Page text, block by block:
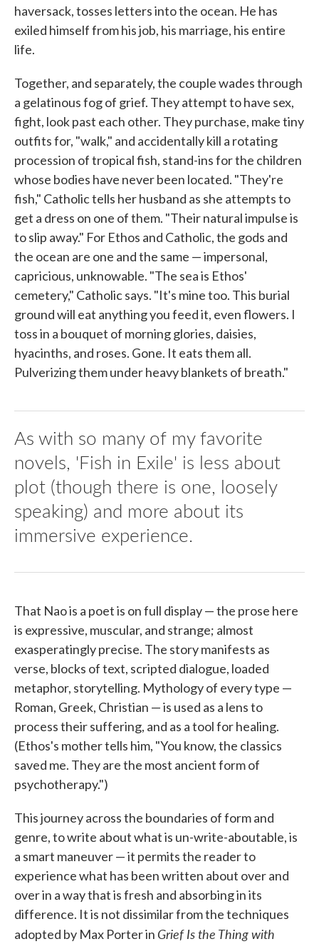
haversack, tosses letters into the ocean. He has
exiled himself from his job, his marriage, his entire
life.
Together, and separately, the couple wades through
a gelatinous fog of grief. They attempt to have sex,
fight, look past each other. They purchase, make tiny
outfits for, "walk," and accidentally kill a rotating
procession of tropical fish, stand-ins for the children
whose bodies have never been located. "They're
fish," Catholic tells her husband as she attempts to
get a dress on one of them. "Their natural impulse is
to slip away." For Ethos and Catholic, the gods and
the ocean are one and the same — impersonal,
capricious, unknowable. "The sea is Ethos'
cemetery," Catholic says. "It's mine too. This burial
ground will eat anything you feed it, even flowers. I
toss in a bouquet of morning glories, daisies,
hyacinths, and roses. Gone. It eats them all.
Pulverizing them under heavy blankets of breath."
As with so many of my favorite
novels, 'Fish in Exile' is less about
plot (though there is one, loosely
speaking) and more about its
immersive experience.
That Nao is a poet is on full display — the prose here
is expressive, muscular, and strange; almost
exasperatingly precise. The story manifests as
verse, blocks of text, scripted dialogue, loaded
metaphor, storytelling. Mythology of every type —
Roman, Greek, Christian — is used as a lens to
process their suffering, and as a tool for healing.
(Ethos's mother tells him, "You know, the classics
saved me. They are the most ancient form of
psychotherapy.")
This journey across the boundaries of form and
genre, to write about what is un-write-aboutable, is
a smart maneuver — it permits the reader to
experience what has been written about over and
over in a way that is fresh and absorbing in its
difference. It is not dissimilar from the techniques
adopted by Max Porter in Grief Is the Thing with